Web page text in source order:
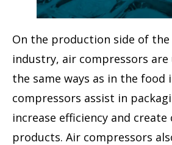
On the production side of the
industry, air compressors are
the same ways as in the food
compressors assist in
increase efficiency and
products. Air compressors